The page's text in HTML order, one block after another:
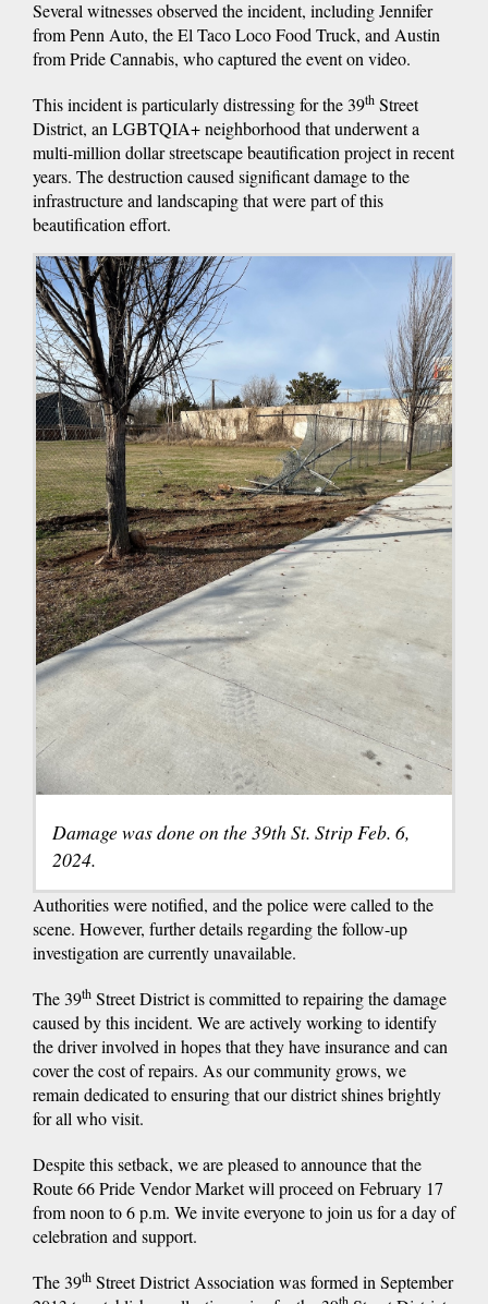
Several witnesses observed the incident, including Jennifer
from Penn Auto, the El Taco Loco Food Truck, and Austin
from Pride Cannabis, who captured the event on video.
This incident is particularly distressing for the 39th Street
District, an LGBTQIA+ neighborhood that underwent a
multi-million dollar streetscape beautification project in recent
years. The destruction caused significant damage to the
infrastructure and landscaping that were part of this
beautification effort.
Damage was done on the 39th St. Strip Feb. 6,
2024.
Authorities were notified, and the police were called to the
scene. However, further details regarding the follow-up
investigation are currently unavailable.
The 39th Street District is committed to repairing the damage
caused by this incident. We are actively working to identify
the driver involved in hopes that they have insurance and can
cover the cost of repairs. As our community grows, we
remain dedicated to ensuring that our district shines brightly
for all who visit.
Despite this setback, we are pleased to announce that the
Route 66 Pride Vendor Market will proceed on February 17
from noon to 6 p.m. We invite everyone to join us for a day of
celebration and support.
The 39th Street District Association was formed in September